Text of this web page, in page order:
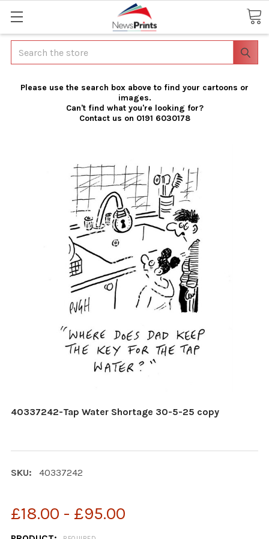
Search
Please use the search box above to find your cartoons or
images.
Can't find what you're looking for?
Contact us on 0191 6030178
40337242-Tap Water Shortage 30-5-25 copy
SKU: 40337242
£18.00 - £95.00